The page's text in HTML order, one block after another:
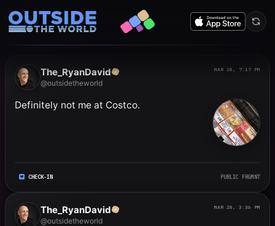
Public frgmnts by
The_RyanDavid
@outsidetheworld
MAR 28, 7:17 PM
Definitely not me at Costco.
CHECK-IN PUBLIC FRGMNT
The_RyanDavid
@outsidetheworld
MAR 28, 3:36 PM